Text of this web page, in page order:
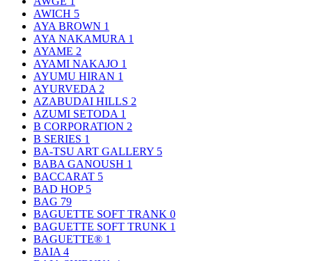
AWICH 5
AYA BROWN 1
AYA NAKAMURA 1
AYAME 2
AYAMI NAKAJO 1
AYUMU HIRAN 1
AYURVEDA 2
AZABUDAI HILLS 2
AZUMI SETODA 1
B CORPORATION 2
B SERIES 1
BA-TSU ART GALLERY 5
BABA GANOUSH 1
BACCARAT 5
BAD HOP 5
BAG 79
BAGUETTE SOFT TRANK 0
BAGUETTE SOFT TRUNK 1
BAGUETTE® 1
BAIA 4